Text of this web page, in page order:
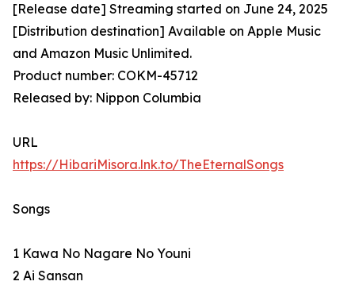
[Release date] Streaming started on June 24, 2025
[Distribution destination] Available on Apple Music
and Amazon Music Unlimited.
Product number: COKM-45712
Released by: Nippon Columbia
URL
https://HibariMisora.lnk.to/TheEternalSongs
Songs
1 Kawa No Nagare No Youni
2 Ai Sansan